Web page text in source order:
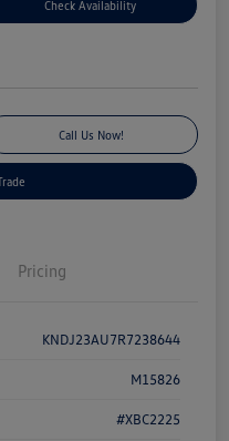
Check Availability
Call Us Now!
Pricing
KNDJ23AU7R7238644
M15826
#XBC2225